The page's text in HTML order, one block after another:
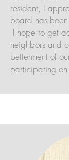
resident, I
board has
I hope to get
neighbors and
betterment of
participating